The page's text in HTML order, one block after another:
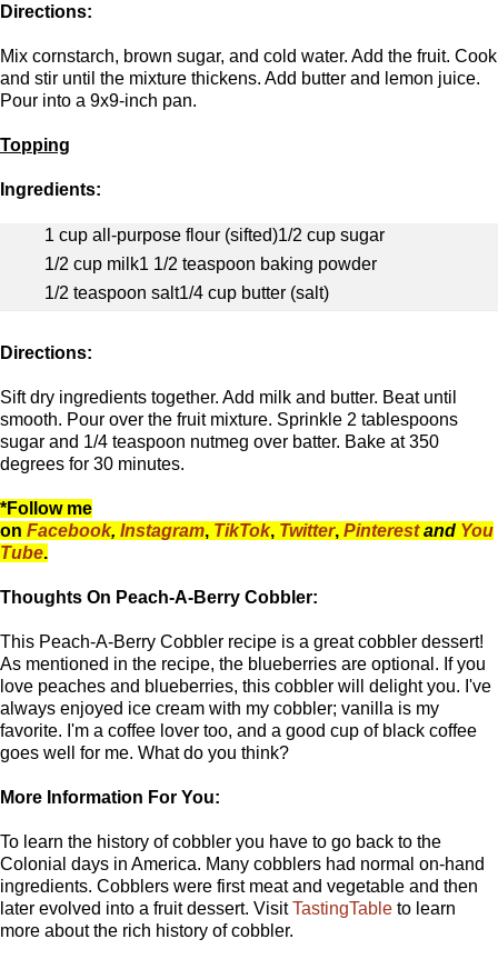
Directions:
Mix cornstarch, brown sugar, and cold water. Add the fruit. Cook
and stir until the mixture thickens. Add butter and lemon juice.
Pour into a 9x9-inch pan.
Topping
Ingredients:
1 cup all-purpose flour (sifted)1/2 cup sugar
1/2 cup milk1 1/2 teaspoon baking powder
1/2 teaspoon salt1/4 cup butter (salt)
Directions:
Sift dry ingredients together. Add milk and butter. Beat until
smooth. Pour over the fruit mixture. Sprinkle 2 tablespoons
sugar and 1/4 teaspoon nutmeg over batter. Bake at 350
degrees for 30 minutes.
*Follow me
on Facebook, Instagram, TikTok, Twitter, Pinterestand You
Tube.
Thoughts On Peach-A-Berry Cobbler:
This Peach-A-Berry Cobbler recipe is a great cobbler dessert!
As mentioned in the recipe, the blueberries are optional. If you
love peaches and blueberries, this cobbler will delight you. I've
always enjoyed ice cream with my cobbler; vanilla is my
favorite. I'm a coffee lover too, and a good cup of black coffee
goes well for me. What do you think?
More Information For You:
To learn the history of cobbler you have to go back to the
Colonial days in America. Many cobblers had normal on-hand
ingredients. Cobblers were first meat and vegetable and then
later evolved into a fruit dessert. VisitTastingTable to learn
more about the rich history of cobbler.